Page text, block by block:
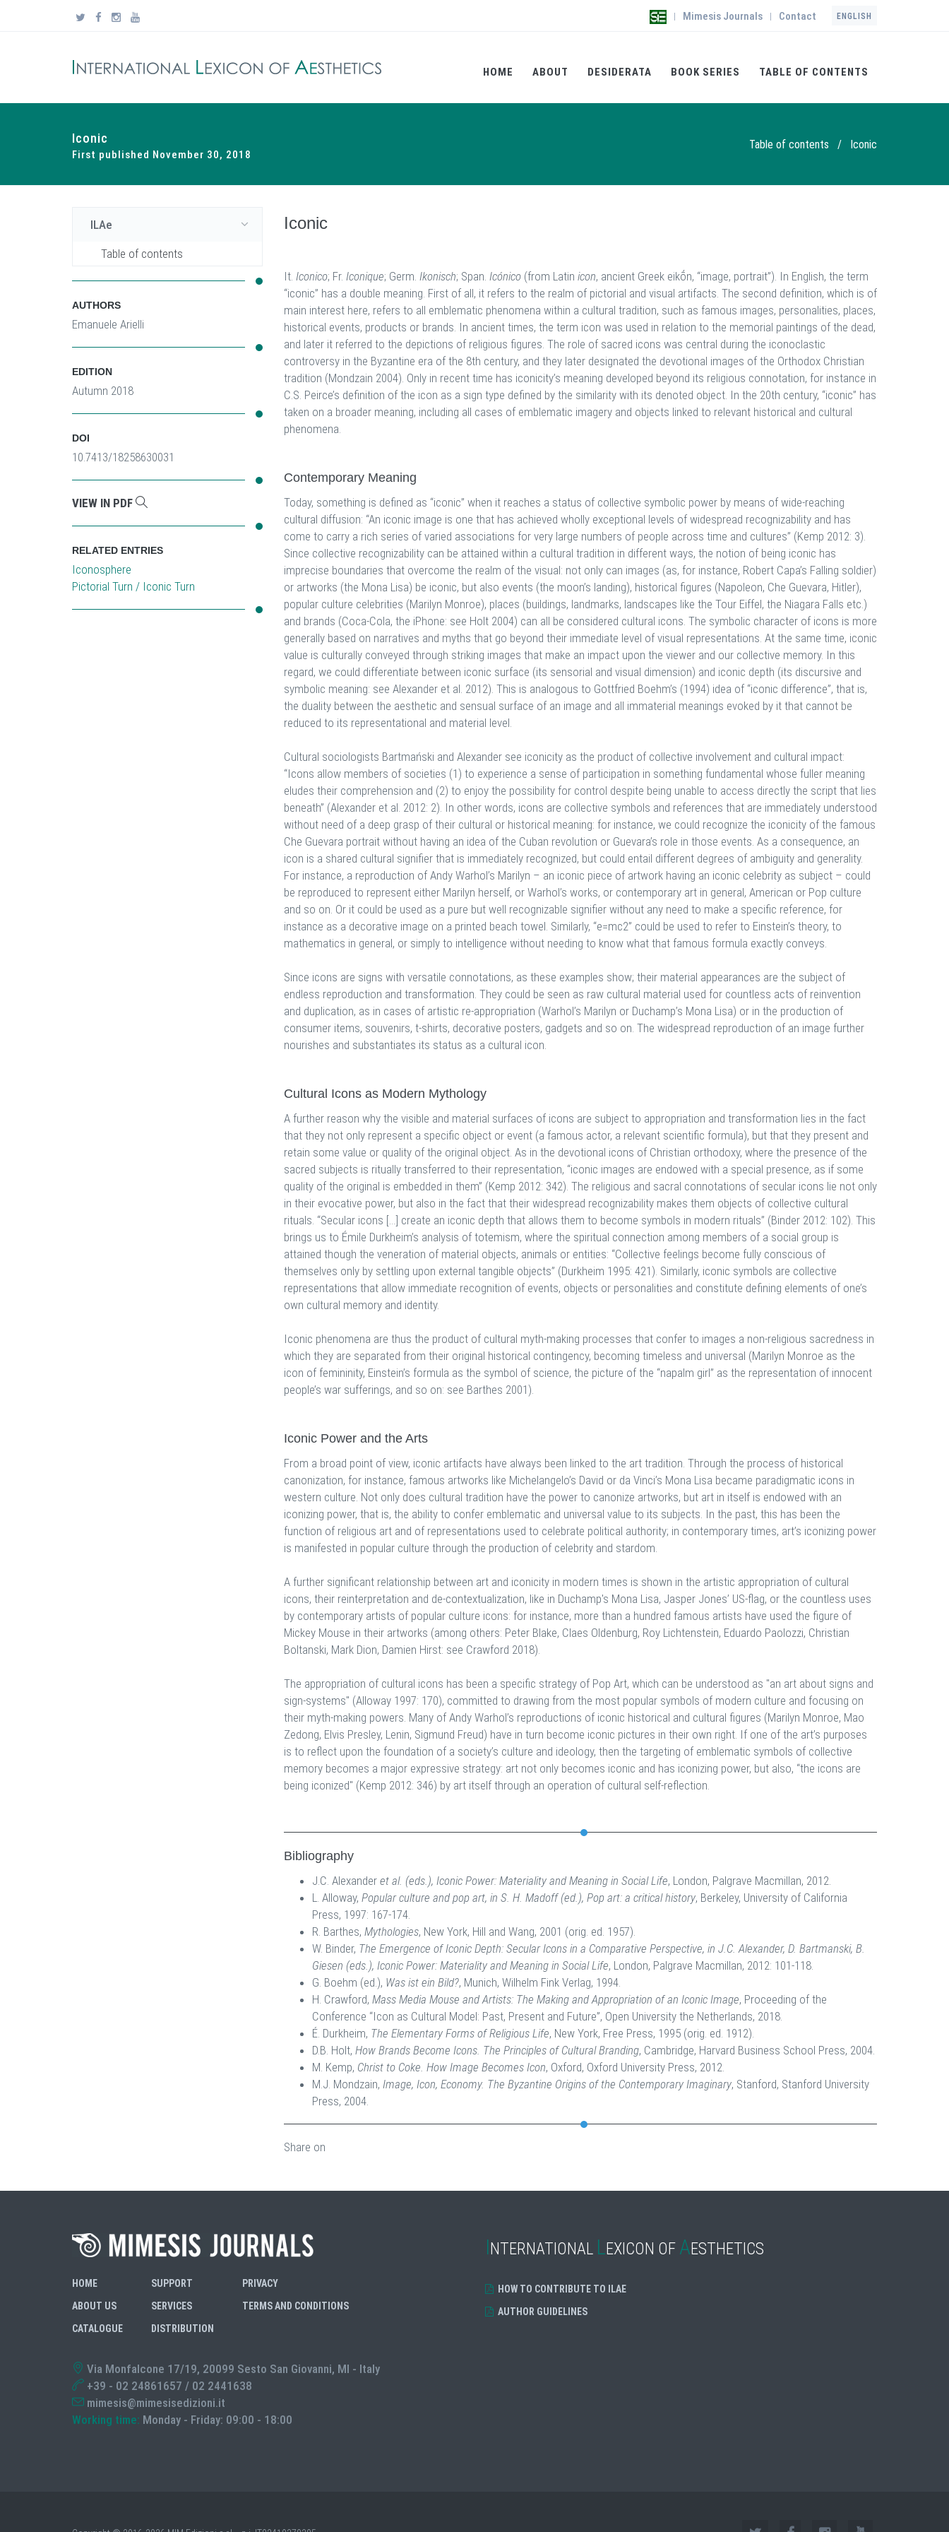
| Mimesis Journals | Contact ENGLISH
HOME ABOUT DESIDERATA BOOK SERIES TABLE OF CONTENTS
Iconic
First published November 30, 2018
Table of contents / Iconic
ILAe
Table of contents
AUTHORS
Emanuele Arielli
EDITION
Autumn 2018
DOI
10.7413/18258630031
VIEW IN PDF
RELATED ENTRIES
Iconosphere
Pictorial Turn / Iconic Turn
Iconic
It. Iconico; Fr. Iconique; Germ. Ikonisch; Span. Icónico (from Latin icon, ancient Greek eikṓn, “image, portrait”). In English, the term
“iconic” has a double meaning. First of all, it refers to the realm of pictorial and visual artifacts. The second definition, which is of
main interest here, refers to all emblematic phenomena within a cultural tradition, such as famous images, personalities, places,
historical events, products or brands. In ancient times, the term icon was used in relation to the memorial paintings of the dead,
and later it referred to the depictions of religious figures. The role of sacred icons was central during the iconoclastic
controversy in the Byzantine era of the 8th century, and they later designated the devotional images of the Orthodox Christian
tradition (Mondzain 2004). Only in recent time has iconicity’s meaning developed beyond its religious connotation, for instance in
C.S. Peirce’s definition of the icon as a sign type defined by the similarity with its denoted object. In the 20th century, “iconic” has
taken on a broader meaning, including all cases of emblematic imagery and objects linked to relevant historical and cultural
phenomena.
Contemporary Meaning
Today, something is defined as “iconic” when it reaches a status of collective symbolic power by means of wide-reaching
cultural diffusion: “An iconic image is one that has achieved wholly exceptional levels of widespread recognizability and has
come to carry a rich series of varied associations for very large numbers of people across time and cultures” (Kemp 2012: 3).
Since collective recognizability can be attained within a cultural tradition in different ways, the notion of being iconic has
imprecise boundaries that overcome the realm of the visual: not only can images (as, for instance, Robert Capa’s Falling soldier)
or artworks (the Mona Lisa) be iconic, but also events (the moon’s landing), historical figures (Napoleon, Che Guevara, Hitler),
popular culture celebrities (Marilyn Monroe), places (buildings, landmarks, landscapes like the Tour Eiffel, the Niagara Falls etc.)
and brands (Coca-Cola, the iPhone: see Holt 2004) can all be considered cultural icons. The symbolic character of icons is more
generally based on narratives and myths that go beyond their immediate level of visual representations. At the same time, iconic
value is culturally conveyed through striking images that make an impact upon the viewer and our collective memory. In this
regard, we could differentiate between iconic surface (its sensorial and visual dimension) and iconic depth (its discursive and
symbolic meaning: see Alexander et al. 2012). This is analogous to Gottfried Boehm’s (1994) idea of “iconic difference”, that is,
the duality between the aesthetic and sensual surface of an image and all immaterial meanings evoked by it that cannot be
reduced to its representational and material level.
Cultural sociologists Bartmański and Alexander see iconicity as the product of collective involvement and cultural impact:
“Icons allow members of societies (1) to experience a sense of participation in something fundamental whose fuller meaning
eludes their comprehension and (2) to enjoy the possibility for control despite being unable to access directly the script that lies
beneath” (Alexander et al. 2012: 2). In other words, icons are collective symbols and references that are immediately understood
without need of a deep grasp of their cultural or historical meaning: for instance, we could recognize the iconicity of the famous
Che Guevara portrait without having an idea of the Cuban revolution or Guevara’s role in those events. As a consequence, an
icon is a shared cultural signifier that is immediately recognized, but could entail different degrees of ambiguity and generality.
For instance, a reproduction of Andy Warhol’s Marilyn – an iconic piece of artwork having an iconic celebrity as subject – could
be reproduced to represent either Marilyn herself, or Warhol’s works, or contemporary art in general, American or Pop culture
and so on. Or it could be used as a pure but well recognizable signifier without any need to make a specific reference, for
instance as a decorative image on a printed beach towel. Similarly, “e=mc2” could be used to refer to Einstein’s theory, to
mathematics in general, or simply to intelligence without needing to know what that famous formula exactly conveys.
Since icons are signs with versatile connotations, as these examples show; their material appearances are the subject of
endless reproduction and transformation. They could be seen as raw cultural material used for countless acts of reinvention
and duplication, as in cases of artistic re-appropriation (Warhol’s Marilyn or Duchamp’s Mona Lisa) or in the production of
consumer items, souvenirs, t-shirts, decorative posters, gadgets and so on. The widespread reproduction of an image further
nourishes and substantiates its status as a cultural icon.
Cultural Icons as Modern Mythology
A further reason why the visible and material surfaces of icons are subject to appropriation and transformation lies in the fact
that they not only represent a specific object or event (a famous actor, a relevant scientific formula), but that they present and
retain some value or quality of the original object. As in the devotional icons of Christian orthodoxy, where the presence of the
sacred subjects is ritually transferred to their representation, “iconic images are endowed with a special presence, as if some
quality of the original is embedded in them” (Kemp 2012: 342). The religious and sacral connotations of secular icons lie not only
in their evocative power, but also in the fact that their widespread recognizability makes them objects of collective cultural
rituals. “Secular icons […] create an iconic depth that allows them to become symbols in modern rituals” (Binder 2012: 102). This
brings us to Émile Durkheim’s analysis of totemism, where the spiritual connection among members of a social group is
attained though the veneration of material objects, animals or entities: “Collective feelings become fully conscious of
themselves only by settling upon external tangible objects” (Durkheim 1995: 421). Similarly, iconic symbols are collective
representations that allow immediate recognition of events, objects or personalities and constitute defining elements of one’s
own cultural memory and identity.
Iconic phenomena are thus the product of cultural myth-making processes that confer to images a non-religious sacredness in
which they are separated from their original historical contingency, becoming timeless and universal (Marilyn Monroe as the
icon of femininity, Einstein’s formula as the symbol of science, the picture of the “napalm girl” as the representation of innocent
people’s war sufferings, and so on: see Barthes 2001).
Iconic Power and the Arts
From a broad point of view, iconic artifacts have always been linked to the art tradition. Through the process of historical
canonization, for instance, famous artworks like Michelangelo’s David or da Vinci’s Mona Lisa became paradigmatic icons in
western culture. Not only does cultural tradition have the power to canonize artworks, but art in itself is endowed with an
iconizing power, that is, the ability to confer emblematic and universal value to its subjects. In the past, this has been the
function of religious art and of representations used to celebrate political authority; in contemporary times, art’s iconizing power
is manifested in popular culture through the production of celebrity and stardom.
A further significant relationship between art and iconicity in modern times is shown in the artistic appropriation of cultural
icons, their reinterpretation and de-contextualization, like in Duchamp's Mona Lisa, Jasper Jones’ US-flag, or the countless uses
by contemporary artists of popular culture icons: for instance, more than a hundred famous artists have used the figure of
Mickey Mouse in their artworks (among others: Peter Blake, Claes Oldenburg, Roy Lichtenstein, Eduardo Paolozzi, Christian
Boltanski, Mark Dion, Damien Hirst: see Crawford 2018).
The appropriation of cultural icons has been a specific strategy of Pop Art, which can be understood as "an art about signs and
sign-systems" (Alloway 1997: 170), committed to drawing from the most popular symbols of modern culture and focusing on
their myth-making powers. Many of Andy Warhol’s reproductions of iconic historical and cultural figures (Marilyn Monroe, Mao
Zedong, Elvis Presley, Lenin, Sigmund Freud) have in turn become iconic pictures in their own right. If one of the art’s purposes
is to reflect upon the foundation of a society’s culture and ideology, then the targeting of emblematic symbols of collective
memory becomes a major expressive strategy: art not only becomes iconic and has iconizing power, but also, “the icons are
being iconized" (Kemp 2012: 346) by art itself through an operation of cultural self-reflection.
Bibliography
J.C. Alexander et al. (eds.), Iconic Power: Materiality and Meaning in Social Life, London, Palgrave Macmillan, 2012.
L. Alloway, Popular culture and pop art, in S. H. Madoff (ed.), Pop art: a critical history, Berkeley, University of California
Press, 1997: 167-174.
R. Barthes, Mythologies, New York, Hill and Wang, 2001 (orig. ed. 1957).
W. Binder, The Emergence of Iconic Depth: Secular Icons in a Comparative Perspective, in J.C. Alexander, D. Bartmanski, B.
Giesen (eds.), Iconic Power: Materiality and Meaning in Social Life, London, Palgrave Macmillan, 2012: 101-118.
G. Boehm (ed.), Was ist ein Bild?, Munich, Wilhelm Fink Verlag, 1994.
H. Crawford, Mass Media Mouse and Artists: The Making and Appropriation of an Iconic Image, Proceeding of the
Conference “Icon as Cultural Model: Past, Present and Future”, Open University the Netherlands, 2018.
É. Durkheim, The Elementary Forms of Religious Life, New York, Free Press, 1995 (orig. ed. 1912).
D.B. Holt, How Brands Become Icons. The Principles of Cultural Branding, Cambridge, Harvard Business School Press, 2004.
M. Kemp, Christ to Coke. How Image Becomes Icon, Oxford, Oxford University Press, 2012.
M.J. Mondzain, Image, Icon, Economy. The Byzantine Origins of the Contemporary Imaginary, Stanford, Stanford University
Press, 2004.
Share on
HOME
ABOUT US
CATALOGUE
SUPPORT
SERVICES
DISTRIBUTION
PRIVACY
TERMS AND CONDITIONS
Via Monfalcone 17/19, 20099 Sesto San Giovanni, MI - Italy
+39 - 02 24861657 / 02 2441638
mimesis@mimesisedizioni.it
Working time: Monday - Friday: 09:00 - 18:00
INTERNATIONAL LEXICON OF AESTHETICS
HOW TO CONTRIBUTE TO ILAE
AUTHOR GUIDELINES